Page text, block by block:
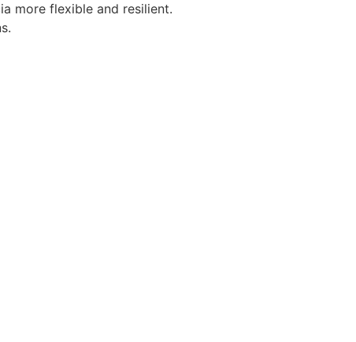
more flexible and resilient.